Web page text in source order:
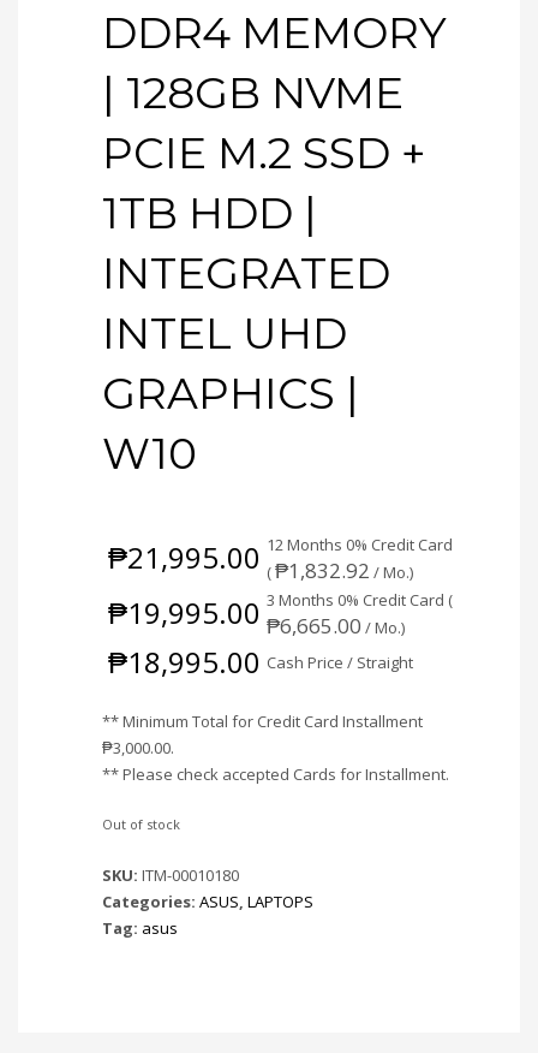
DDR4 MEMORY
| 128GB NVME
PCIE M.2 SSD +
1TB HDD |
INTEGRATED
INTEL UHD
GRAPHICS |
W10
₱21,995.00 12 Months 0% Credit Card
(₱1,832.92 / Mo.)
₱19,995.00 3 Months 0% Credit Card (
₱6,665.00 / Mo.)
₱18,995.00 Cash Price / Straight
** Minimum Total for Credit Card Installment
₱3,000.00.
** Please check accepted Cards for Installment.
Out of stock
SKU: ITM-00010180
Categories: ASUS LAPTOPS
Tag: asus